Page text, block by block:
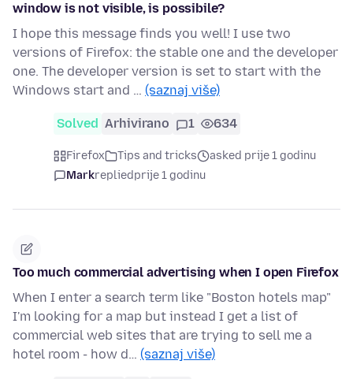
window is not visible, is possibile?
I hope this message finds you well! I use two
versions of Firefox: the stable one and the developer
one. The developer version is set to start with the
Windows start and … (saznaj više)
Solved Arhivirano 1 634
Firefox Tips and tricks
asked prije 1 godinu
Markrepliedprije 1 godinu
Too much commercial advertising when I open Firefox
When I enter a search term like "Boston hotels map"
I'm looking for a map but instead I get a list of
commercial web sites that are trying to sell me a
hotel room - how d… (saznaj više)